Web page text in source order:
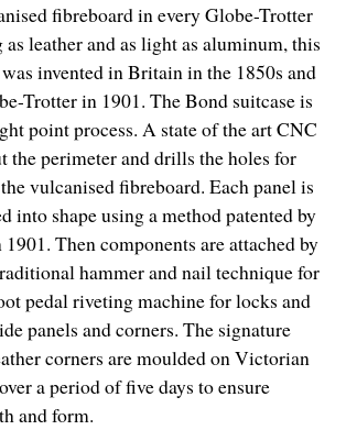
fibreboard in every Globe-Trotter
as leather and as light as aluminum, this
invented in Britain in the 1850s and
Trotter in 1901. The Bond suitcase is
point process. A state of the art CNC
the perimeter and drills the holes for
vulcanised fibreboard. Each panel is
into shape using a method patented by
Then components are attached by
hammer and nail technique for
pedal riveting machine for locks and
panels and corners. The signature
corners are moulded on Victorian
a period of five days to ensure
and form.